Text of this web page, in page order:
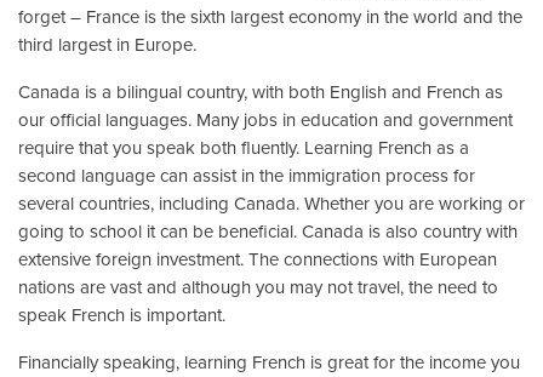
forget – France is the sixth largest economy in the world and the
third largest in Europe.
Canada is a bilingual country, with both English and French as
our official languages. Many jobs in education and government
require that you speak both fluently. Learning French as a
second language can assist in the immigration process for
several countries, including Canada. Whether you are working or
going to school it can be beneficial. Canada is also country with
extensive foreign investment. The connections with European
nations are vast and although you may not travel, the need to
speak French is important.
Financially speaking, learning French is great for the income you